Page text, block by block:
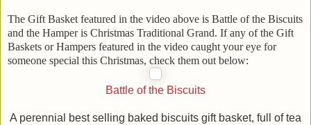
The Gift Basket featured in the video above is Battle of the Biscuits
and the Hamper is Christmas Traditional Grand. If any of the Gift
Baskets or Hampers featured in the video caught your eye for
someone special this Christmas, check them out below:
Battle of the Biscuits
A perennial best selling baked biscuits gift basket, full of tea